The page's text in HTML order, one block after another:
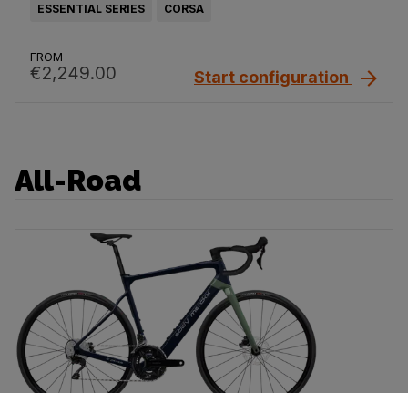
ESSENTIAL SERIES CORSA
FROM
€2,249.00 Start configuration
All-Road